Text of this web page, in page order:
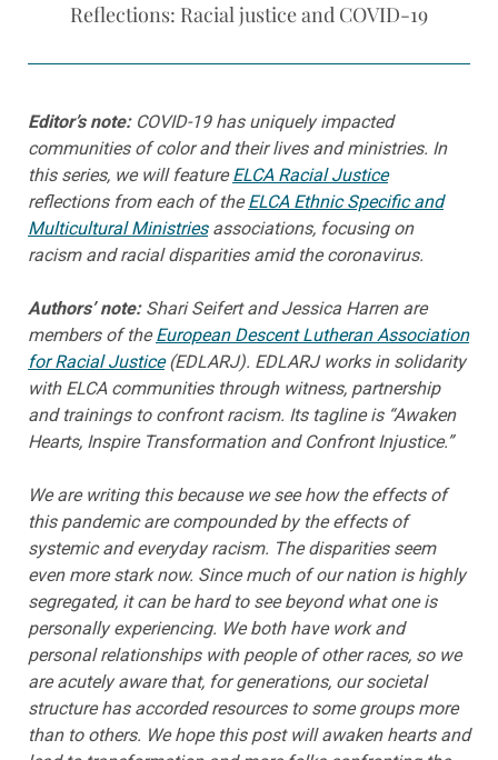
Reflections: Racial justice and COVID-19
Editor’s note:COVID-19 has uniquely impacted
communities of color and their lives and ministries. In
this series, we will featureELCA Racial Justice
reflections from each of theELCA Ethnic Specific and
Multicultural Ministriesassociations, focusing on
racism and racial disparities amid the coronavirus.
Authors’ note: Shari Seifert and Jessica Harren are
members of theEuropean Descent Lutheran Association
for Racial Justice(EDLARJ). EDLARJ works in solidarity
with ELCA communities through witness, partnership
and trainings to confront racism. Its tagline is “Awaken
Hearts, Inspire Transformation and Confront Injustice.”
We are writing this because we see how the effects of
this pandemic are compounded by the effects of
systemic and everyday racism. The disparities seem
even more stark now. Since much of our nation is highly
segregated, it can be hard to see beyond what one is
personally experiencing. We both have work and
personal relationships with people of other races, so we
are acutely aware that, for generations, our societal
structure has accorded resources to some groups more
than to others. We hope this post will awaken hearts and